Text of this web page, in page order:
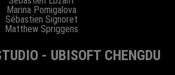
Marina Pomigalova
Sébastien Signoret
Matthew Spriggens
- UBISOFT CHENGDU